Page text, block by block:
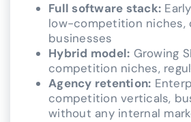
Full software stack:
low-competition niches,
businesses
Hybrid model: Growing
competition niches,
Agency retention:
competition verticals,
without any internal